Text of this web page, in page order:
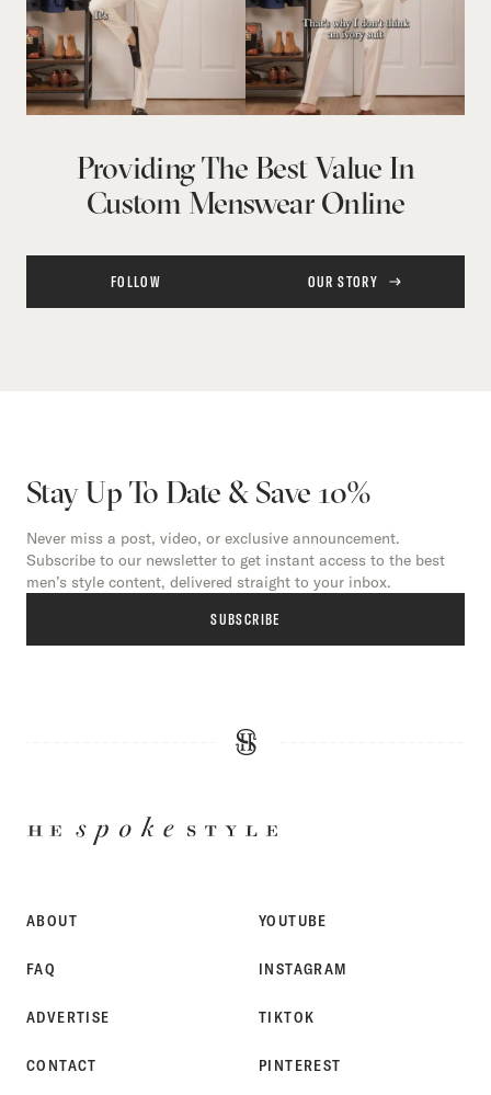
Providing The Best Value In
Custom Menswear Online
FOLLOW OUR STORY
Stay Up To Date & Save 10%
Never miss a post, video, or exclusive announcement.
Subscribe to our newsletter to get instant access to the best
men’s style content, delivered straight to your inbox.
SUBSCRIBE
ABOUT
FAQ
ADVERTISE
CONTACT
YOUTUBE
INSTAGRAM
TIKTOK
PINTEREST